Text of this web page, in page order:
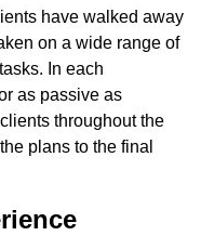
have walked away
on a wide range of
In each
as passive as
throughout the
plans to the final